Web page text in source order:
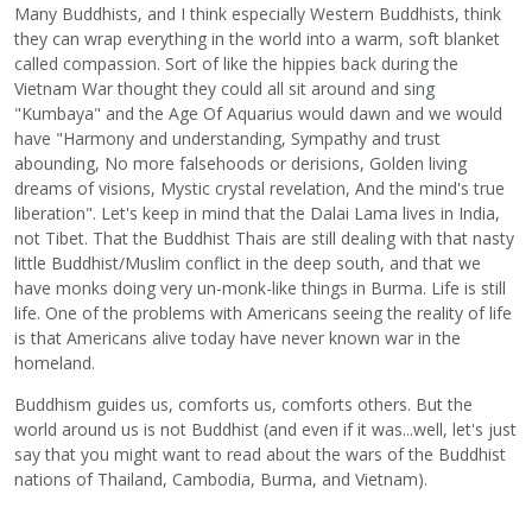
Many Buddhists, and I think especially Western Buddhists, think
they can wrap everything in the world into a warm, soft blanket
called compassion. Sort of like the hippies back during the
Vietnam War thought they could all sit around and sing
"Kumbaya" and the Age Of Aquarius would dawn and we would
have "Harmony and understanding, Sympathy and trust
abounding, No more falsehoods or derisions, Golden living
dreams of visions, Mystic crystal revelation, And the mind's true
liberation". Let's keep in mind that the Dalai Lama lives in India,
not Tibet. That the Buddhist Thais are still dealing with that nasty
little Buddhist/Muslim conflict in the deep south, and that we
have monks doing very un-monk-like things in Burma. Life is still
life. One of the problems with Americans seeing the reality of life
is that Americans alive today have never known war in the
homeland.
Buddhism guides us, comforts us, comforts others. But the
world around us is not Buddhist (and even if it was...well, let's just
say that you might want to read about the wars of the Buddhist
nations of Thailand, Cambodia, Burma, and Vietnam).